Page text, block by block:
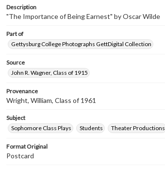
Description
"The Importance of Being Earnest" by Oscar Wilde
Part of
Gettysburg College Photographs GettDigital Collection
Source
John R. Wagner, Class of 1915
Provenance
Wright, William, Class of 1961
Subject
Sophomore Class Plays
Students Theater Productions
Format Original
Postcard